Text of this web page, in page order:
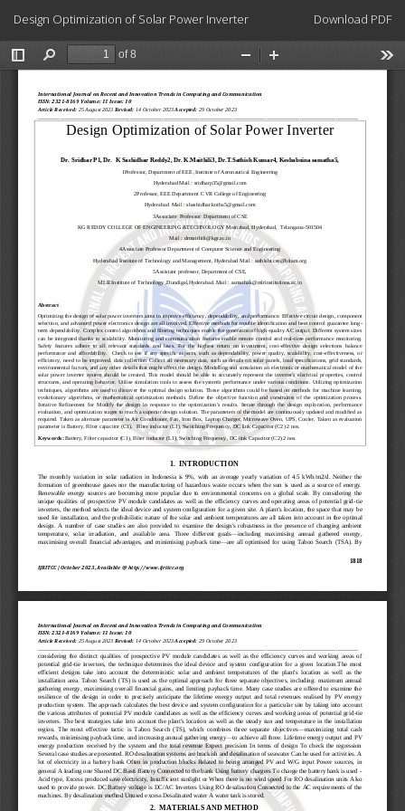
Article
Details
Design Optimization of Solar Power Inverter Download
Download PDF